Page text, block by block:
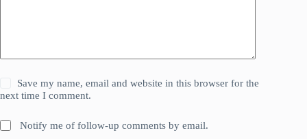
Save my name, email and website in this browser for the
next time I comment.
Notify me of follow-up comments by email.